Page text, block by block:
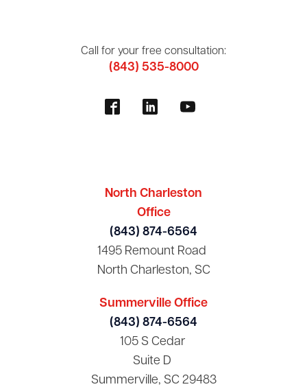
Call for your free consultation:
(843) 535-8000
North Charleston
Office
(843) 874-6564
1495 Remount Road
North Charleston, SC
Summerville Office
(843) 874-6564
105 S Cedar
Suite D
Summerville, SC 29483